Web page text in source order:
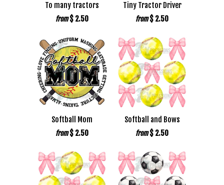
To many tractors
from $ 2.50
Tiny Tractor Driver
from $ 2.50
Softball Mom
from $ 2.50
Softball and Bows
from $ 2.50